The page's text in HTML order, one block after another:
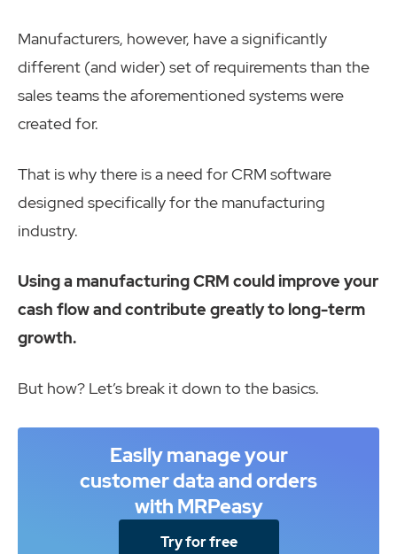
Manufacturers, however, have a significantly
different (and wider) set of requirements than the
sales teams the aforementioned systems were
created for.
That is why there is a need for CRM software
designed specifically for the manufacturing
industry.
Using a manufacturing CRM could improve your
cash flow and contribute greatly to long-term
growth.
But how? Let’s break it down to the basics.
Easily manage your
customer data and orders
with MRPeasy
Try for free